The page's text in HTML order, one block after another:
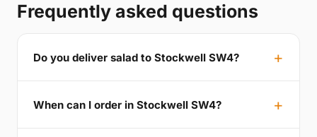
Frequently asked questions
Do you deliver salad to Stockwell SW4?
When can I order in Stockwell SW4?